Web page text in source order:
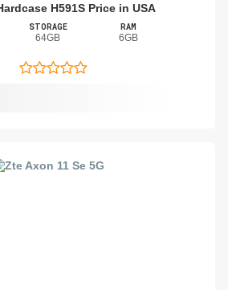
H591S Price in USA
STORAGE
64GB
RAM
6GB